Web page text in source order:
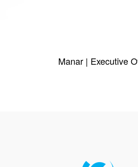
Manar | Executive